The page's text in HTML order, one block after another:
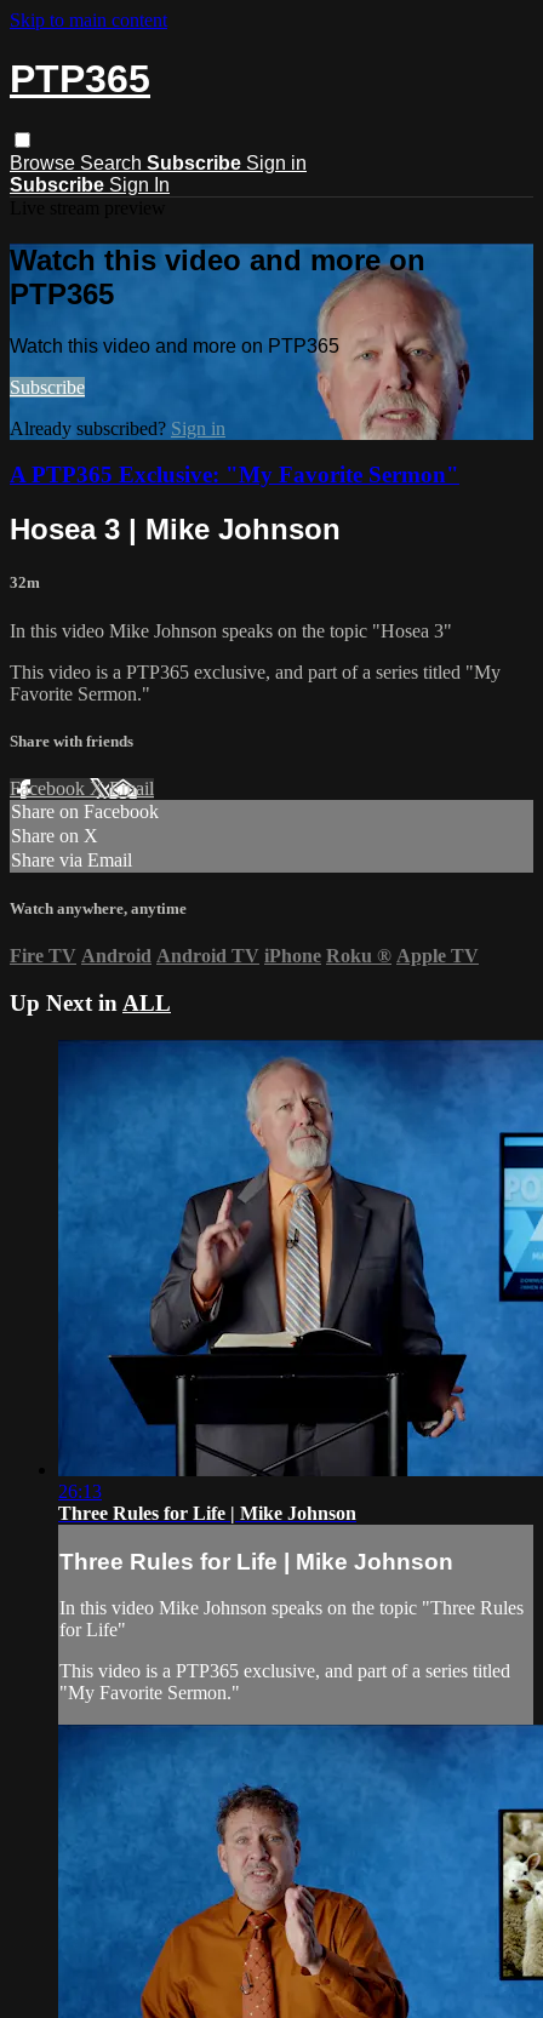
Skip to main content
PTP365
Browse Search Subscribe Sign in
Subscribe Sign In
Watch this video and more on
PTP365
Watch this video and more on PTP365
Subscribe
Already subscribed? Sign in
A PTP365 Exclusive: "My Favorite Sermon"
Hosea 3 | Mike Johnson
32m
In this video Mike Johnson speaks on the topic "Hosea 3"
This video is a PTP365 exclusive, and part of a series titled "My
Favorite Sermon."
Share with friends
Facebook XEmail
Share on Facebook
Share on X
Share via Email
Watch anywhere, anytime
Fire TV Android Android TV iPhone Roku ® Apple TV
Up Next in ALL
26:13
Three Rules for Life | Mike Johnson
Three Rules for Life | Mike Johnson
In this video Mike Johnson speaks on the topic "Three Rules
for Life"
This video is a PTP365 exclusive, and part of a series titled
"My Favorite Sermon."